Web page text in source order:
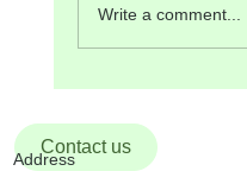
9:30 am Mass w
Write a comment...
Contact us
Address